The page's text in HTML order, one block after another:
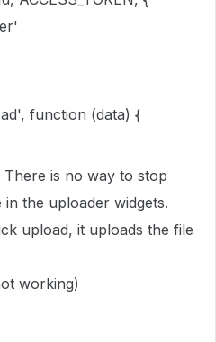
function (data) {
is no way to stop
the uploader widgets.
upload, it uploads the file
working)